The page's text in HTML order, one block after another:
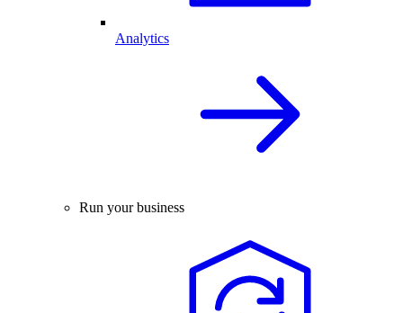
Analytics
Run your business